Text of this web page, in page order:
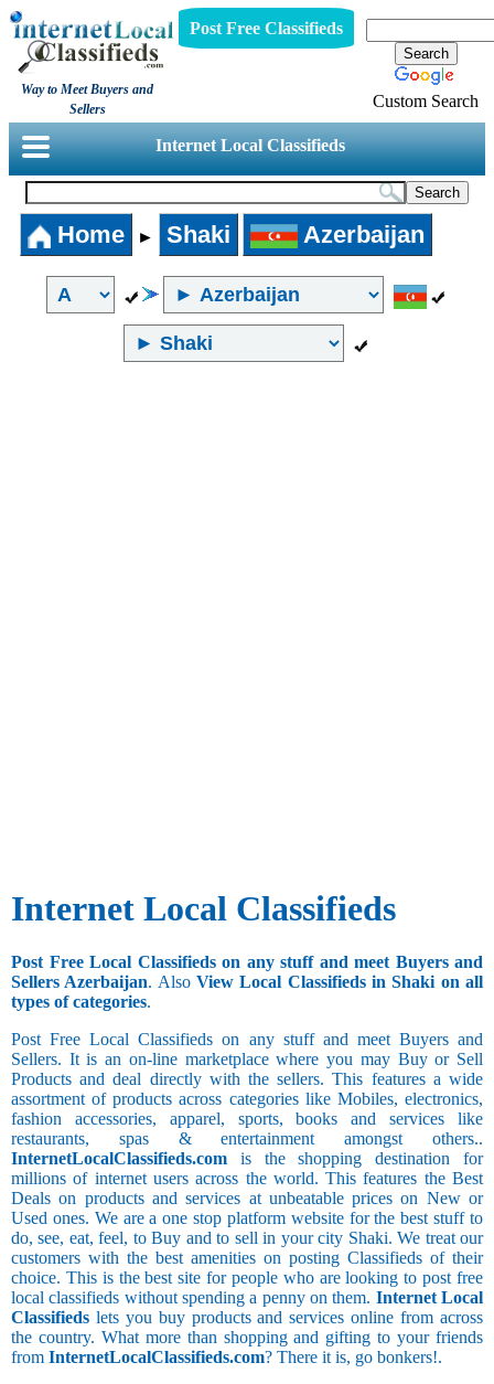
Way to Meet Buyers and
Sellers
Post Free Classifieds
Custom Search
Internet Local Classifieds
Home ► Shaki Azerbaijan
Internet Local Classifieds
Post Free Local Classifieds on any stuff and meet Buyers and
Sellers Azerbaijan. AlsoView Local Classifieds in Shaki on all
types of categories.
Post Free Local Classifieds on any stuff and meet Buyers and
Sellers. It is an on-line marketplace where you may Buy or Sell
Products and deal directly with the sellers. This features a wide
assortment of products across categories like Mobiles, electronics,
fashion accessories, apparel, sports, books and services like
restaurants, spas & entertainment amongst others..
InternetLocalClassifieds.com is the shopping destination for
millions of internet users across the world. This features the Best
Deals on products and services at unbeatable prices on New or
Used ones. We are a one stop platform website for the best stuff to
do, see, eat, feel, to Buy and to sell in your city Shaki. We treat our
customers with the best amenities on posting Classifieds of their
choice. This is the best site for people who are looking to post free
local classifieds without spending a penny on them. Internet Local
Classifieds lets you buy products and services online from across
the country. What more than shopping and gifting to your friends
from InternetLocalClassifieds.com? There it is, go bonkers!.